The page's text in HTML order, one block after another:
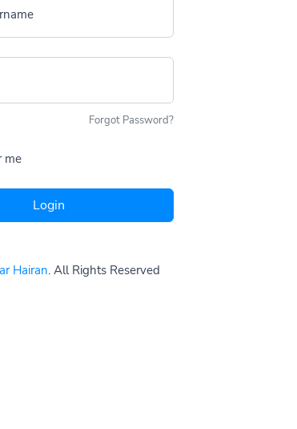
Forgot Password?
me
Login
Hairan. All Rights Reserved